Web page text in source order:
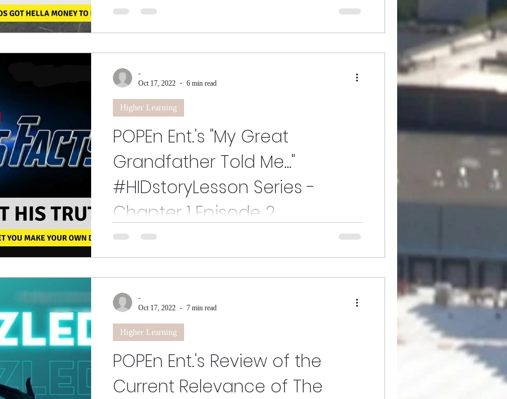
Since Bullies Only Pick on Our People When They're By
POPEn Ent.'s "My Great
Grandfather Told Me..."
#HIDstoryLesson Series -
Chapter 1 Episode 2
This is the long awaited episode 2 of the Lane that's guaranteed
Higher Learning
-
Oct 17, 2022
6 min read
POPEn Ent.'s Review of the
Current Relevance of The
Higher Learning
-
Oct 17, 2022
7 min read